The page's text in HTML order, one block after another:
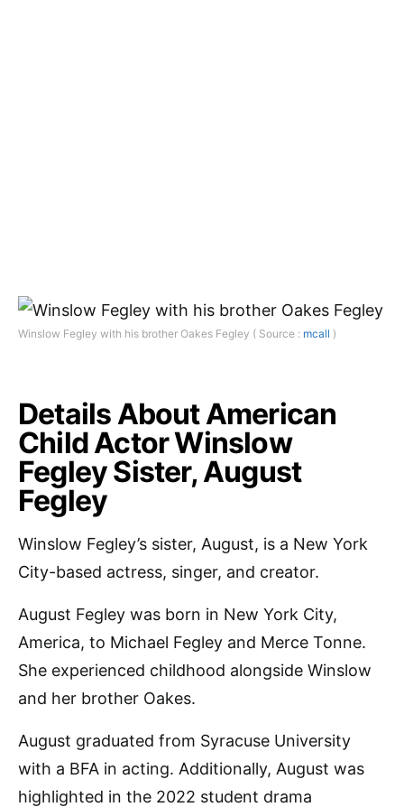
Winslow Fegley with his brother Oakes Fegley ( Source : mcall )
Details About American
Child Actor Winslow
Fegley Sister, August
Fegley
Winslow Fegley’s sister, August, is a New York
City-based actress, singer, and creator.
August Fegley was born in New York City,
America, to Michael Fegley and Merce Tonne.
She experienced childhood alongside Winslow
and her brother Oakes.
August graduated from Syracuse University
with a BFA in acting. Additionally, August was
highlighted in the 2022 student drama